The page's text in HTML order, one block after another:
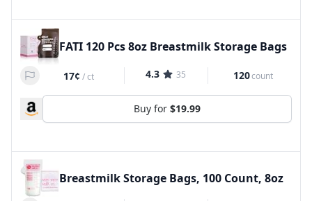
FATI 120 Pcs 8oz Breastmilk Storage Bags
17¢ /ct 4.3 35 120count
Buy for $19.99
Breastmilk Storage Bags, 100 Count, 8oz